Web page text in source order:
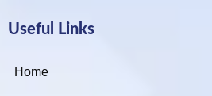
Useful Links
Home